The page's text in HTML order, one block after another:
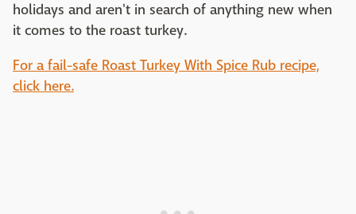
holidays and aren't in search of anything new when
it comes to the roast turkey.
For a fail-safe Roast Turkey With Spice Rub recipe,
click here.